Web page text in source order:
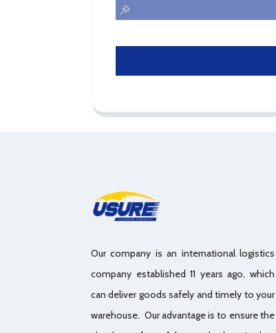
Our company is an international logistics
company established 11 years ago, which
can deliver goods safely and timely to your
warehouse. Our advantage is to ensure the